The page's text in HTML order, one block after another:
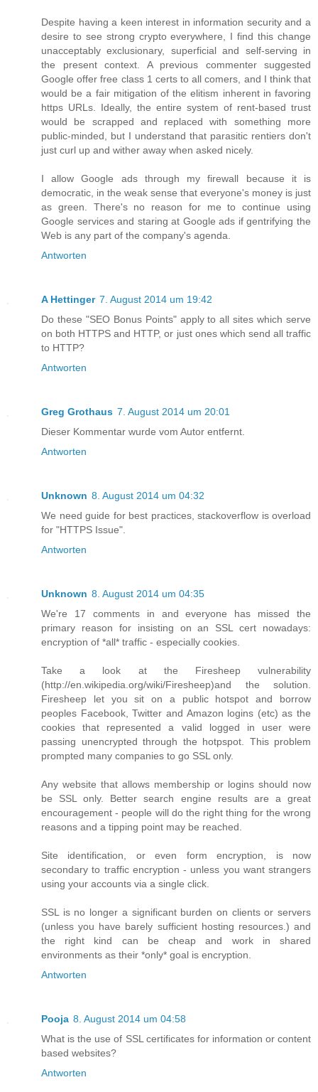
Despite having a keen interest in information security and a
desire to see strong crypto everywhere, I find this change
unacceptably exclusionary, superficial and self-serving in
the present context. A previous commenter suggested
Google offer free class 1 certs to all comers, and I think that
would be a fair mitigation of the elitism inherent in favoring
https URLs. Ideally, the entire system of rent-based trust
would be scrapped and replaced with something more
public-minded, but I understand that parasitic rentiers don't
just curl up and wither away when asked nicely.
I allow Google ads through my firewall because it is
democratic, in the weak sense that everyone's money is just
as green. There's no reason for me to continue using
Google services and staring at Google ads if gentrifying the
Web is any part of the company's agenda.
Antworten
A Hettinger 7. August 2014 um 19:42
Do these "SEO Bonus Points" apply to all sites which serve
on both HTTPS and HTTP, or just ones which send all traffic
to HTTP?
Antworten
Greg Grothaus 7. August 2014 um 20:01
Dieser Kommentar wurde vom Autor entfernt.
Antworten
Unknown 8. August 2014 um 04:32
We need guide for best practices, stackoverflow is overload
for "HTTPS Issue".
Antworten
Unknown 8. August 2014 um 04:35
We're 17 comments in and everyone has missed the
primary reason for insisting on an SSL cert nowadays:
encryption of *all* traffic - especially cookies.
Take a look at the Firesheep vulnerability
(http://en.wikipedia.org/wiki/Firesheep)and the solution.
Firesheep let you sit on a public hotspot and borrow
peoples Facebook, Twitter and Amazon logins (etc) as the
cookies that represented a valid logged in user were
passing unencrypted through the hotpspot. This problem
prompted many companies to go SSL only.
Any website that allows membership or logins should now
be SSL only. Better search engine results are a great
encouragement - people will do the right thing for the wrong
reasons and a tipping point may be reached.
Site identification, or even form encryption, is now
secondary to traffic encryption - unless you want strangers
using your accounts via a single click.
SSL is no longer a significant burden on clients or servers
(unless you have barely sufficient hosting resources.) and
the right kind can be cheap and work in shared
environments as their *only* goal is encryption.
Antworten
Pooja 8. August 2014 um 04:58
What is the use of SSL certificates for information or content
based websites?
Antworten